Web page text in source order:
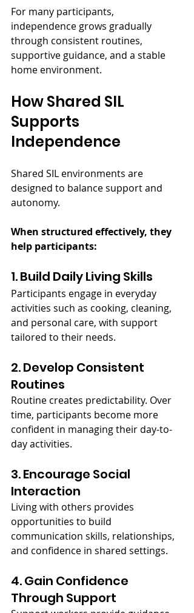
For many participants,
independence grows gradually
through consistent routines,
supportive guidance, and a stable
home environment.
How Shared SIL
Supports
Independence
Shared SIL environments are
designed to balance support and
autonomy.
When structured effectively, they
help participants:
1. Build Daily Living Skills
Participants engage in everyday
activities such as cooking, cleaning,
and personal care, with support
tailored to their needs.
2. Develop Consistent
Routines
Routine creates predictability. Over
time, participants become more
confident in managing their day-to-
day activities.
3. Encourage Social
Interaction
Living with others provides
opportunities to build
communication skills, relationships,
and confidence in shared settings.
4. Gain Confidence
Through Support